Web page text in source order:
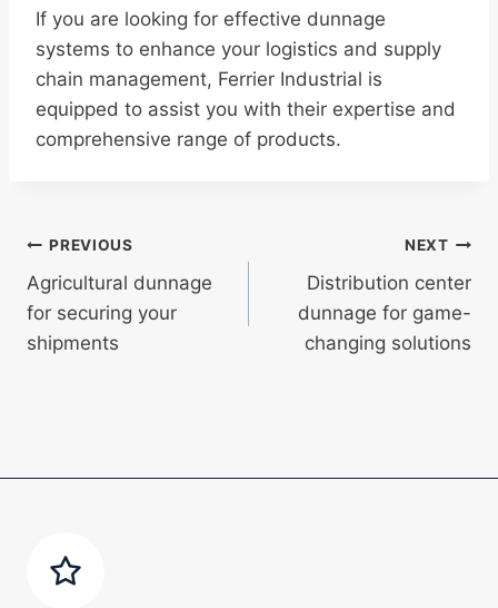
If you are looking for effective dunnage
systems to enhance your logistics and supply
chain management, Ferrier Industrial is
equipped to assist you with their expertise and
comprehensive range of products.
Post
navigation
PREVIOUS
Agricultural dunnage
for securing your
shipments
NEXT
Distribution center
dunnage for game-
changing solutions